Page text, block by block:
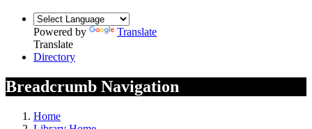
Powered by
Translate
Translate
Directory
Breadcrumb Navigation
Home